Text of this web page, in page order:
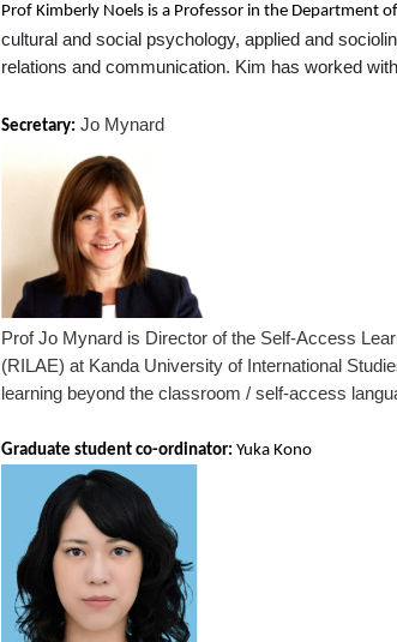
Prof Kimberly Noels is a Professor in the Department
cultural and social psychology, applied and
relations and communication. Kim has worked
Secretary: Jo Mynard
Prof Jo Mynard is Director of the Self-Access
(RILAE) at Kanda University of International
learning beyond the classroom / self-access
Graduate student co-ordinator: Yuka Kono